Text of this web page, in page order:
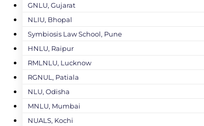
GNLU, Gujarat
NLIU, Bhopal
Symbiosis Law School, Pune
HNLU, Raipur
RMLNLU, Lucknow
RGNUL, Patiala
NLU, Odisha
MNLU, Mumbai
NUALS, Kochi